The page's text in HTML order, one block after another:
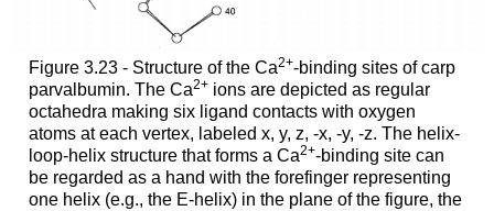
Figure 3.23 - Structure of the Ca2+-binding sites of carp
parvalbumin. The Ca2+ions are depicted as regular
octahedra making six ligand contacts with oxygen
atoms at each vertex, labeled x, y, z, -x, -y, -z. The helix-
loop-helix structure that forms a Ca2+-binding site can
be regarded as a hand with the forefinger representing
one helix (e.g., the E-helix) in the plane of the figure, the